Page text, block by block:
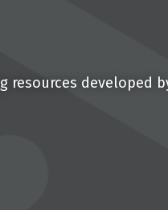
resources developed